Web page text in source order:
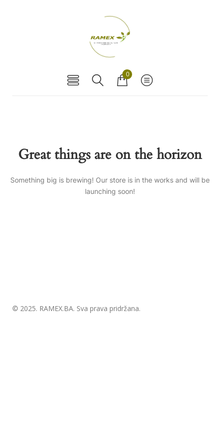
0
Great things are on the horizon
Something big is brewing! Our store is in the works and will be
launching soon!
© 2025. RAMEX.BA. Sva prava pridržana.